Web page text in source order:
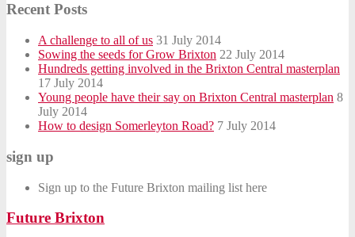
Recent Posts
A challenge to all of us 31 July 2014
Sowing the seeds for Grow Brixton 22 July 2014
Hundreds getting involved in the Brixton Central masterplan
17 July 2014
Young people have their say on Brixton Central masterplan 8
July 2014
How to design Somerleyton Road? 7 July 2014
sign up
Sign up to the Future Brixton mailing list here
Future Brixton